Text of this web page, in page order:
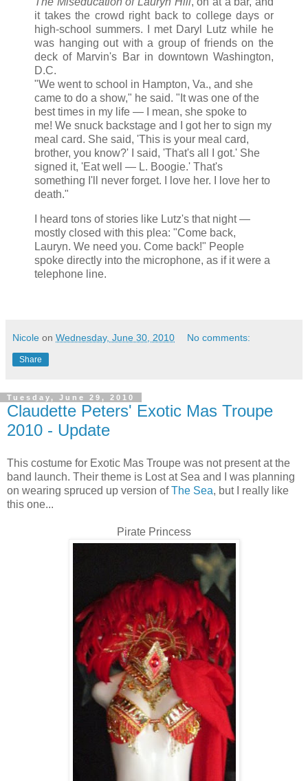
it takes the crowd right back to college days or
high-school summers. I met Daryl Lutz while he
was hanging out with a group of friends on the
deck of Marvin's Bar in downtown Washington,
D.C.
"We went to school in Hampton, Va., and she
came to do a show," he said. "It was one of the
best times in my life — I mean, she spoke to
me! We snuck backstage and I got her to sign my
meal card. She said, 'This is your meal card,
brother, you know?' I said, 'That's all I got.' She
signed it, 'Eat well — L. Boogie.' That's
something I'll never forget. I love her. I love her to
death."
I heard tons of stories like Lutz's that night —
mostly closed with this plea: "Come back,
Lauryn. We need you. Come back!" People
spoke directly into the microphone, as if it were a
telephone line.
Nicole on Wednesday, June 30, 2010 No comments:
Share
Tuesday, June 29, 2010
Claudette Peters' Exotic Mas Troupe
2010 - Update
This costume for Exotic Mas Troupe was not present at the
band launch. Their theme is Lost at Sea and I was planning
on wearing spruced up version ofThe Sea, but I really like
this one...
Pirate Princess